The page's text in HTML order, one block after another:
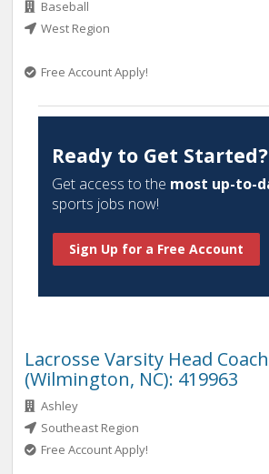
Baseball
West Region
Free Account Apply!
Ready to Get Started?
Get access to the most up-to-
sports jobs now!
Sign Up for a Free Account
Lacrosse Varsity Head Coach
(Wilmington, NC): 419963
Ashley
Southeast Region
Free Account Apply!